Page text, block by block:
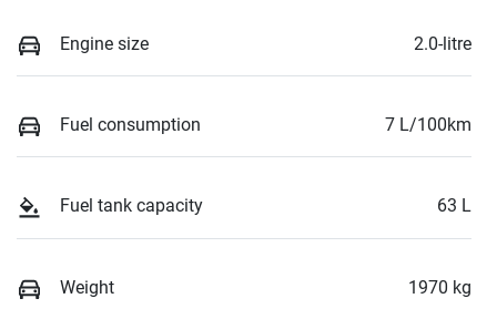
Engine size 2.0-litre
Fuel consumption 7 L/100km
Fuel tank capacity 63 L
Weight 1970 kg